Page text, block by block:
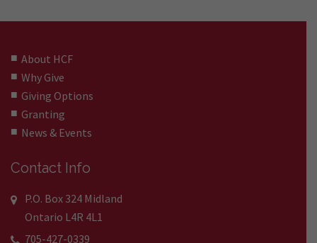
About HCF
Why Give
Giving Options
Granting
News & Events
Contact Info
P.O. Box 324 Midland
Ontario L4R 4L1
705-427-0339